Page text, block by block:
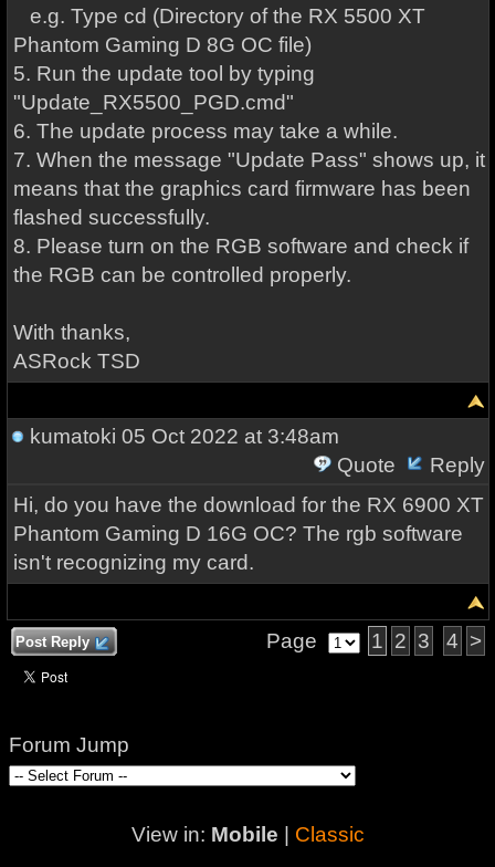
e.g. Type cd (Directory of the RX 5500 XT
Phantom Gaming D 8G OC file)
5. Run the update tool by typing
"Update_RX5500_PGD.cmd"
6. The update process may take a while.
7. When the message "Update Pass" shows up, it
means that the graphics card firmware has been
flashed successfully.
8. Please turn on the RGB software and check if
the RGB can be controlled properly.
With thanks,
ASRock TSD
kumatoki 05 Oct 2022 at 3:48am
Quote
Reply
Hi, do you have the download for the RX 6900 XT
Phantom Gaming D 16G OC? The rgb software
isn't recognizing my card.
Post Reply Page 1 2 3 4 >
Forum Jump
View in: Mobile Classic